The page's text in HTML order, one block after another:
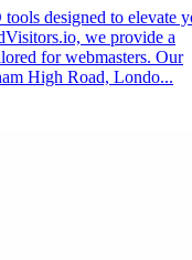
designed to elevate
we provide a
for webmasters. Our
High Road, Londo...